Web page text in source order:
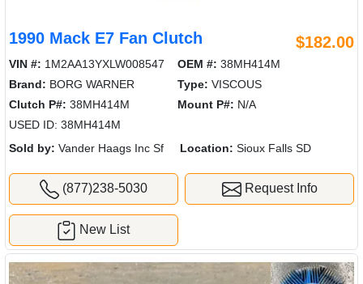
1990 Mack E7 Fan Clutch $182.00
VIN #: 1M2AA13YXLW008547 OEM #: 38MH414M
Brand: BORG WARNER Type: VISCOUS
Clutch P#: 38MH414M Mount P#: N/A
USED ID: 38MH414M
Sold by: Vander Haags Inc Sf Location: Sioux Falls SD
(877)238-5030 Request Info
New List